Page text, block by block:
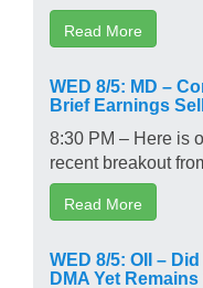
Read More
WED 8/5: MD –
Brief Earnings
8:30 PM – Here is
recent breakout
Read More
WED 8/5: OII –
DMA Yet